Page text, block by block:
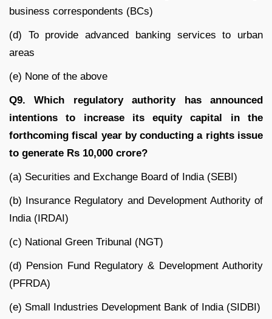
business correspondents (BCs)
(d) To provide advanced banking services to urban
areas
(e) None of the above
Q9. Which regulatory authority has announced
intentions to increase its equity capital in the
forthcoming fiscal year by conducting a rights issue
to generate Rs 10,000 crore?
(a) Securities and Exchange Board of India (SEBI)
(b) Insurance Regulatory and Development Authority of
India (IRDAI)
(c) National Green Tribunal (NGT)
(d) Pension Fund Regulatory & Development Authority
(PFRDA)
(e) Small Industries Development Bank of India (SIDBI)